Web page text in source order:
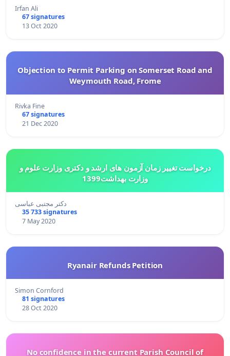
Irfan Ali
67 signatures
13 Oct 2020
Objection to Permit Parking on Somerset Road and
Weymouth Road, Frome
Rivka Fine
67 signatures
21 Dec 2020
درخواست تغییر زمان آزمون های ارشد و دکتری وزارت علوم و
وزارت بهداشت1399
دکتر مجتبی عباسی
35 733 signatures
7 May 2020
Ryanair Refunds Petition
Simon Cornford
81 signatures
28 Oct 2020
No confidence in the current Parish Council of